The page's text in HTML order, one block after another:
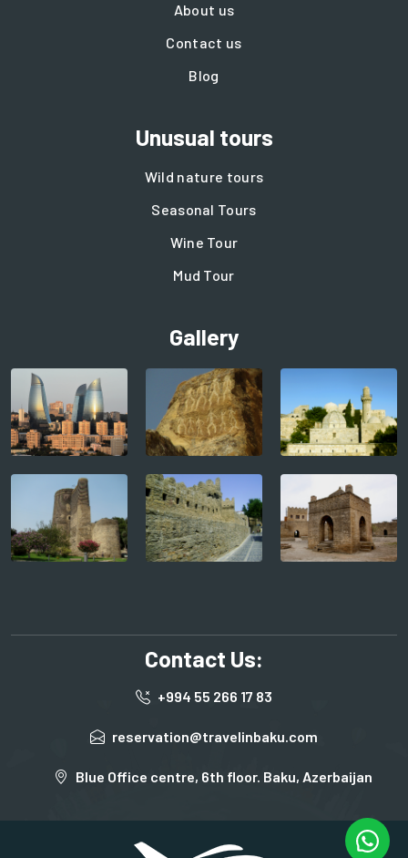
About us
Contact us
Blog
Unusual tours
Wild nature tours
Seasonal Tours
Wine Tour
Mud Tour
Gallery
Contact Us:
+994 55 266 17 83
reservation@travelinbaku.com
Blue Office centre, 6th floor. Baku, Azerbaijan